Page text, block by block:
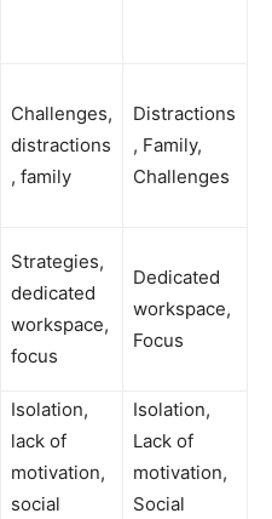
Challenges,
distractions
, family
Distractions
, Family,
Challenges
Strategies,
dedicated
workspace,
focus
Dedicated
workspace,
Focus
Isolation,
lack of
motivation,
social
Isolation,
Lack of
motivation,
Social